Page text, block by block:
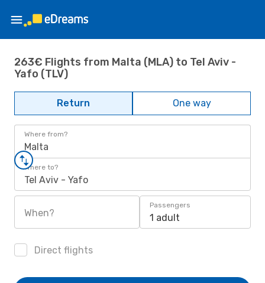
263€ Flights from Malta (MLA) to Tel Aviv -
Yafo (TLV)
Return One way
Where from?
Malta
Where to?
Tel Aviv - Yafo
When?
Passengers
1 adult
Direct flights